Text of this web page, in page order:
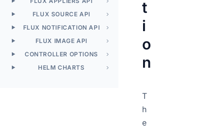
FLUX SOURCE API
FLUX NOTIFICATION API
FLUX IMAGE API
CONTROLLER OPTIONS
HELM CHARTS
t
i
o
n
T
h
e